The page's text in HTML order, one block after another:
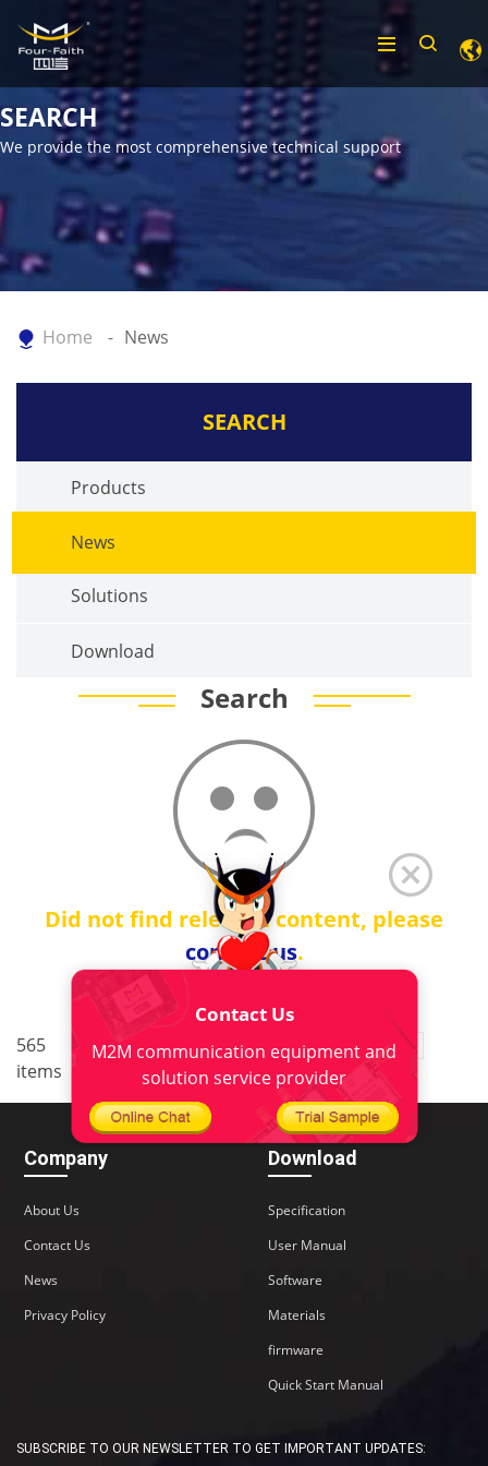
SEARCH
We provide the most comprehensive technical support
Home News
SEARCH
Products
News
Solutions
Download
Search
Did not find relevant content, please
contact us.
565
items
< 1 2 3 4 5 ..
38
Company
About Us
Contact Us
News
Privacy Policy
Download
Specification
User Manual
Software
Materials
firmware
Quick Start Manual
SUBSCRIBE TO OUR NEWSLETTER TO GET IMPORTANT UPDATES:
Contact Us
M2M communication equipment and
solution service provider